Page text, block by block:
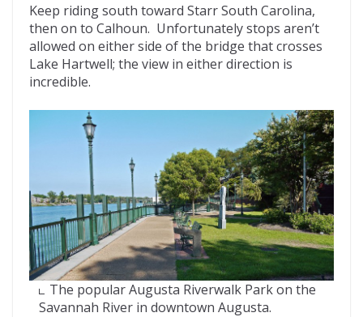
Keep riding south toward Starr South Carolina,
then on to Calhoun. Unfortunately stops aren’t
allowed on either side of the bridge that crosses
Lake Hartwell; the view in either direction is
incredible.
The popular Augusta Riverwalk Park on the
Savannah River in downtown Augusta.